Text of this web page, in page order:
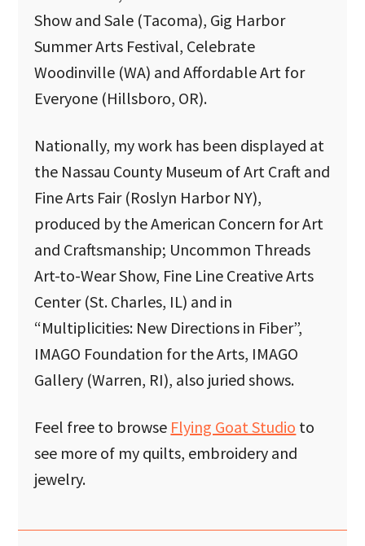
Show and Sale (Tacoma), Gig Harbor
Summer Arts Festival, Celebrate
Woodinville (WA) and Affordable Art for
Everyone (Hillsboro, OR).
Nationally, my work has been displayed at
the Nassau County Museum of Art Craft and
Fine Arts Fair (Roslyn Harbor NY),
produced by the American Concern for Art
and Craftsmanship; Uncommon Threads
Art-to-Wear Show, Fine Line Creative Arts
Center (St. Charles, IL) and in
“Multiplicities: New Directions in Fiber”,
IMAGO Foundation for the Arts, IMAGO
Gallery (Warren, RI), also juried shows.
Feel free to browse Flying Goat Studio to
see more of my quilts, embroidery and
jewelry.